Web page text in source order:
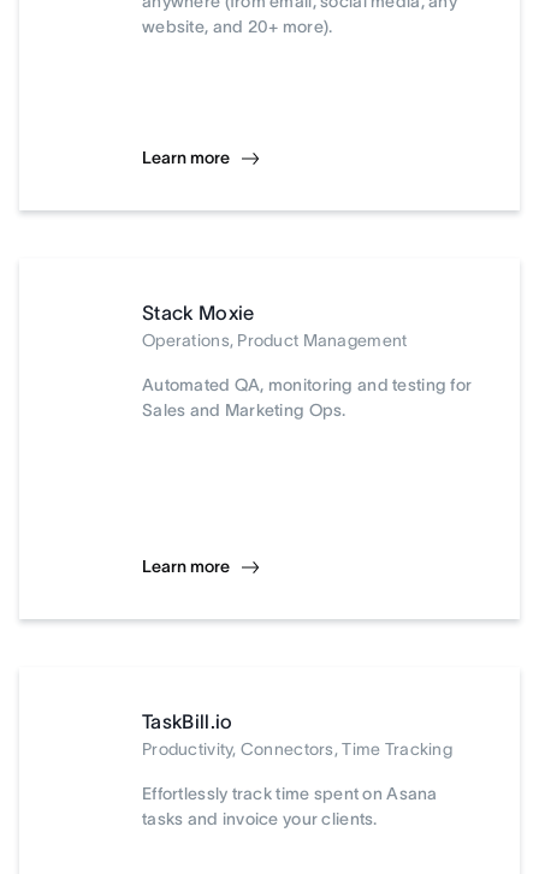
website, and 20+ more).
Learn more
Stack Moxie
Operations, Product Management
Automated QA, monitoring and testing for
Sales and Marketing Ops.
Learn more
TaskBill.io
Productivity, Connectors, Time Tracking
Effortlessly track time spent on Asana
tasks and invoice your clients.